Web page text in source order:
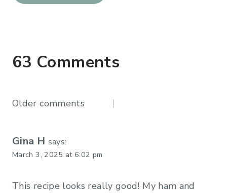
63 Comments
Comments
Older comments
Gina H says:
March 3, 2025 at 6:02 pm
This recipe looks really good! My ham and